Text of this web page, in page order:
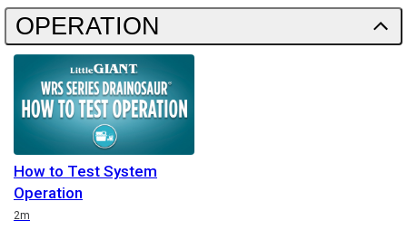
OPERATION
How to Test System
Operation
Duration
2m